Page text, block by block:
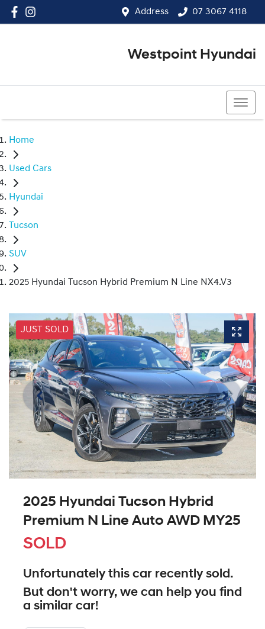
Address 07 3067 4118
Westpoint Hyundai
Home
Used Cars
Hyundai
Tucson
SUV
2025 Hyundai Tucson Hybrid Premium N Line NX4.V3
JUST SOLD
2025 Hyundai Tucson Hybrid
Premium N Line Auto AWD MY25
SOLD
Unfortunately this car recently sold.
But don't worry, we can help you find
a similar car!